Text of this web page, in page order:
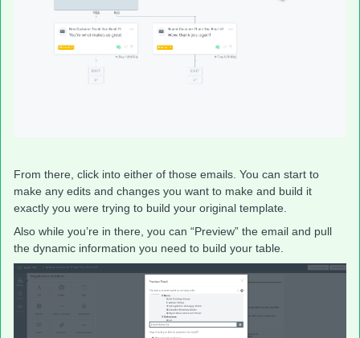
From there, click into either of those emails. You can start to
make any edits and changes you want to make and build it
exactly you were trying to build your original template.
Also while you’re in there, you can “Preview” the email and pull
the dynamic information you need to build your table.